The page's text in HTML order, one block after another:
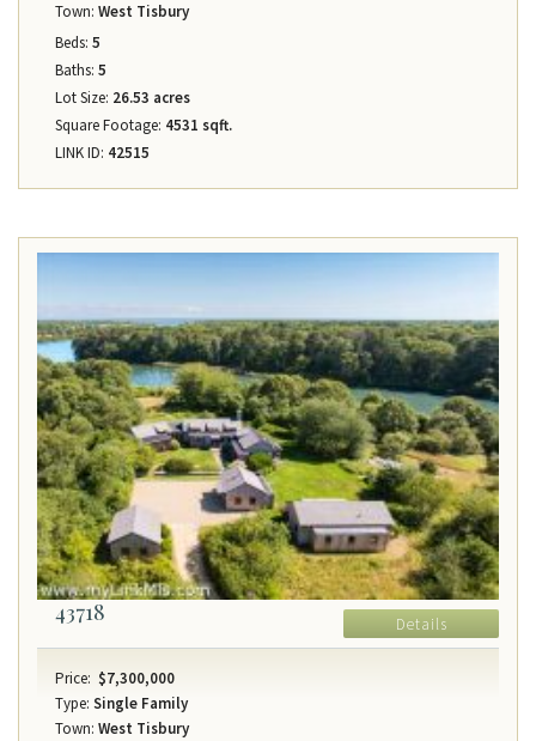
Town: West Tisbury
Beds: 5
Baths: 5
Lot Size: 26.53 acres
Square Footage: 4531 sqft.
LINK ID: 42515
43718 Details
Price: $7,300,000
Type: Single Family
Town: West Tisbury